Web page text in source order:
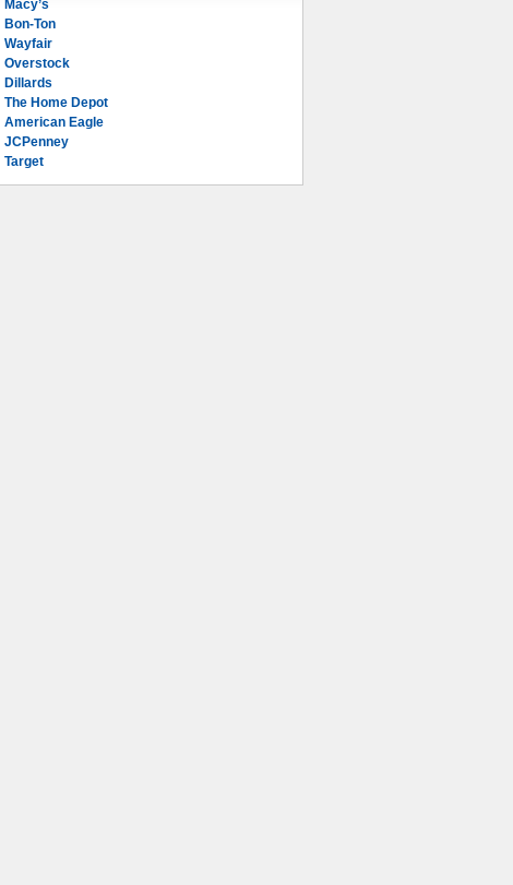
Macy’s
Bon-Ton
Wayfair
Overstock
Dillards
The Home Depot
American Eagle
JCPenney
Target